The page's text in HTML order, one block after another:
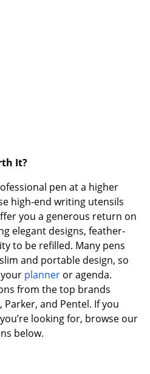
It?
pen at a higher
high-end writing utensils
you a generous return on
elegant designs, feather-
to be refilled. Many pens
and portable design, so
planner or agenda.
from the top brands
Parker, and Pentel. If you
looking for, browse our
below.